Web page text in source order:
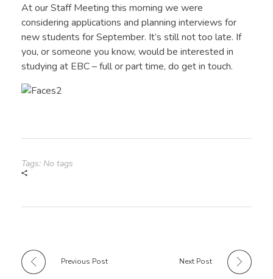
At our Staff Meeting this morning we were
considering applications and planning interviews for
new students for September. It’s still not too late. If
you, or someone you know, would be interested in
studying at EBC – full or part time, do get in touch.
Tags: No tags
Previous Post Next Post